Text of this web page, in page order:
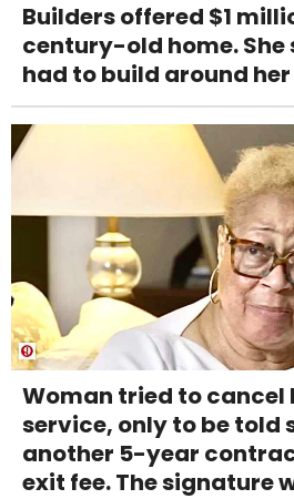
Builders offered $1
century-old home. She
had to build around her
Woman tried to cancel
service, only to be told
another 5-year
exit fee. The signature